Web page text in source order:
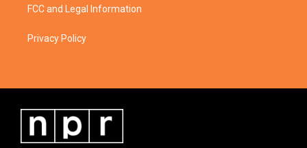
a
k
FCC and Legal Information
Privacy Policy